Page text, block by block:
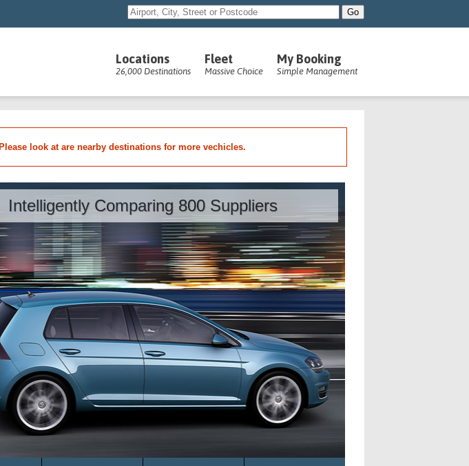
Locations
26,000 Destinations
Fleet
Massive Choice
My Booking
Simple Management
look at are nearby destinations for more vechicles.
Intelligently Comparing 800 Suppliers